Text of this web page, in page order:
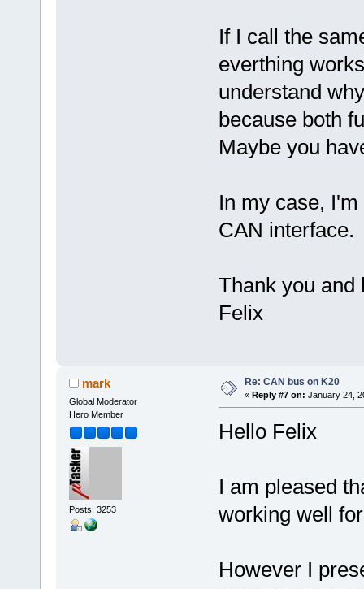
If I call the
everthing
understand
because both
Maybe you
In my case,
CAN
Thank you and
Felix
mark
Global Moderator
Hero Member
Posts: 3253
Re: CAN bus on K20
« Reply #7 on: January 24,
Hello Felix
I am pleased
working well
However I